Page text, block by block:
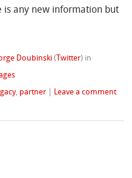
is any new information but
Doubinski ( Twitter) in
, partner Leave a comment